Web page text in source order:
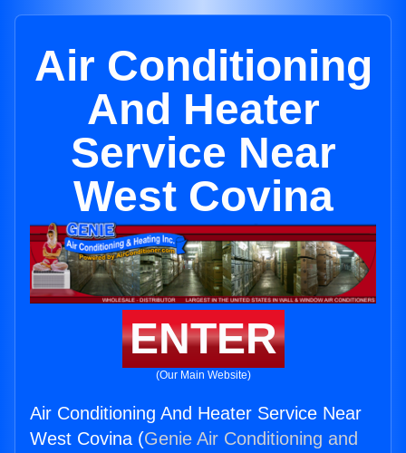
Air Conditioning
And Heater
Service Near
West Covina
ENTER
(Our Main Website)
Air Conditioning And Heater Service Near
West Covina (Genie Air Conditioning and